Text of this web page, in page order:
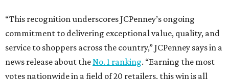
“This recognition underscores JCPenney’s ongoing
commitment to delivering exceptional value, quality, and
service to shoppers across the country,” JCPenney says in a
news release about theNo. 1 ranking. “Earning the most
votes nationwide in a field of 20 retailers, this win is all